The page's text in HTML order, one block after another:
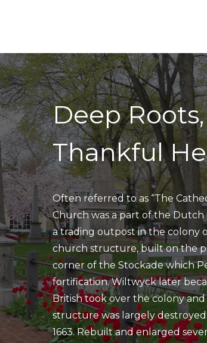
Deep Roots,
Thankful
Often referred to as “The
Church was a part of the
a trading outpost in the colony
church structure, built on the
corner of the Stockade which
fortification. Wiltwyck later
British took over the colony and
structure was largely
1663. Rebuilt and enlarged